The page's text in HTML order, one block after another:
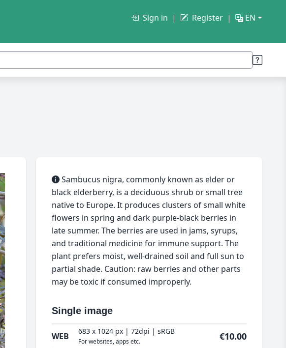
Sign in Register EN
Sambucus nigra, commonly known as elder or
black elderberry, is a deciduous shrub or small tree
native to Europe. It produces clusters of small white
flowers in spring and dark purple-black berries in
late summer. The berries are used in jams, syrups,
and traditional medicine for immune support. The
plant prefers moist, well-drained soil and full sun to
partial shade. Caution: raw berries and other parts
may be toxic if consumed improperly.
Single image
WEB 683 x 1024 px | 72dpi | sRGB
For websites, apps etc. €10.00